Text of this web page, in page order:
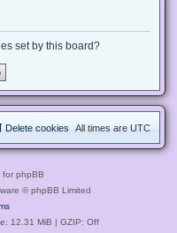
set by this board?
All times are UTC
Delete cookies
for phpBB
© phpBB Limited
12.31 MiB | GZIP: Off